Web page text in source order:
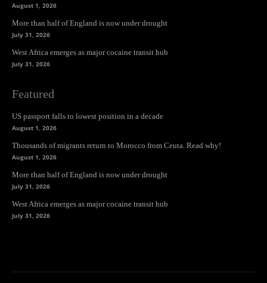
August 1, 2026
More than half of England is now under drought
July 31, 2026
West Africa emerges as major cocaine transit hub
July 31, 2026
Featured
US passport falls to lowest position in a decade
August 1, 2026
Thousands of migrants return to Morocco from Ceuta. Read why!
August 1, 2026
More than half of England is now under drought
July 31, 2026
West Africa emerges as major cocaine transit hub
July 31, 2026